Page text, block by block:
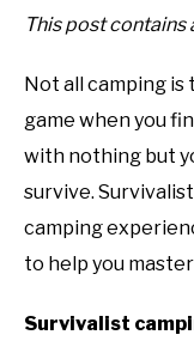
RV RENOVATIONS
RV MAINTENANCE
RECOMMENDED
YOUTUBE CHANNEL
Tips
and
Tricks
This post contains
Not all camping is
game when you
with nothing but
survive.
camping
to help you
Survivalist